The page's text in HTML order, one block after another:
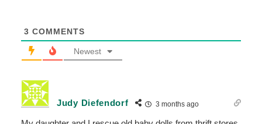
3 COMMENTS
Newest
Judy Diefendorf 3 months ago